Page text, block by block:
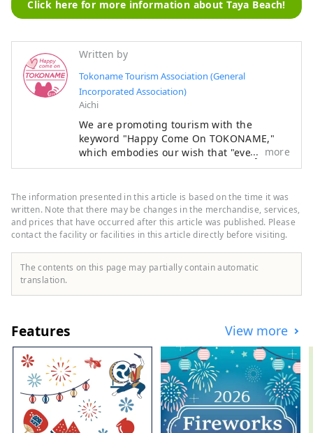
Click here for more information about Taya Beach!
Written by
Tokoname Tourism Association (General
Incorporated Association)
Aichi
We are promoting tourism with the
keyword "Happy Come On TOKONAME,"
which embodies our wish that "everyone
who visits Tokoname City will experience
joyful, and take home the 'power of
happiness' that will energize them for
tomorrow."
more
The information presented in this article is based on the time it was
written. Note that there may be changes in the merchandise, services,
and prices that have occurred after this article was published. Please
contact the facility or facilities in this article directly before visiting.
The contents on this page may partially contain automatic
translation.
Features View more